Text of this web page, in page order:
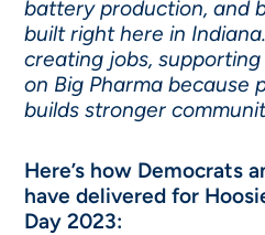
battery production, and
built right here in
creating jobs,
on Big Pharma because
builds stronger
Here’s how Democrats
have delivered for
Day 2023: